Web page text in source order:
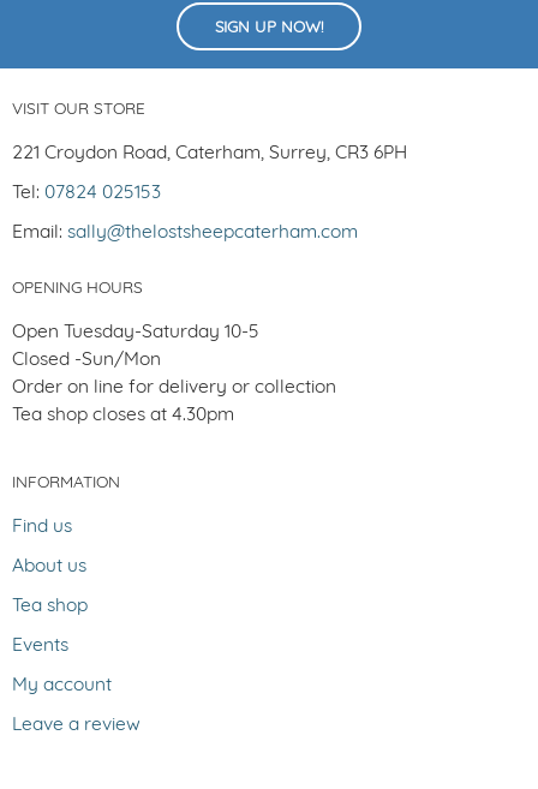
SIGN UP NOW!
VISIT OUR STORE
221 Croydon Road, Caterham, Surrey, CR3 6PH
Tel: 07824 025153
Email: sally@thelostsheepcaterham.com
OPENING HOURS
Open Tuesday-Saturday 10-5
Closed -Sun/Mon
Order on line for delivery or collection
Tea shop closes at 4.30pm
INFORMATION
Find us
About us
Tea shop
Events
My account
Leave a review